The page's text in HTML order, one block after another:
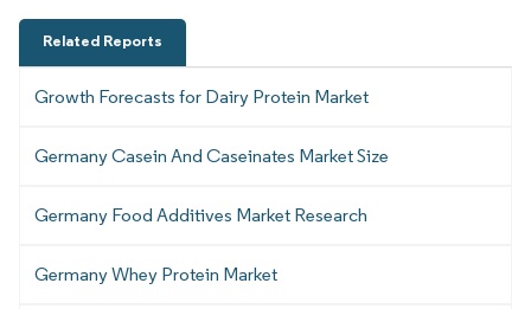
Related Reports
Growth Forecasts for Dairy Protein Market
Germany Casein And Caseinates Market Size
Germany Food Additives Market Research
Germany Whey Protein Market